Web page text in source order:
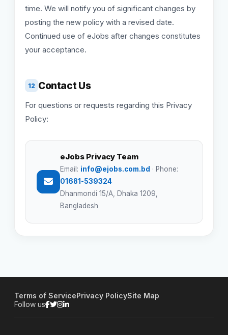
time. We will notify you of significant changes by
posting the new policy with a revised date.
Continued use of eJobs after changes constitutes
your acceptance.
12 Contact Us
For questions or requests regarding this Privacy
Policy:
eJobs Privacy Team
Email: info@ejobs.com.bd · Phone:
01681-539324
Dhanmondi 15/A, Dhaka 1209,
Bangladesh
Terms of ServicePrivacy PolicySite Map
Follow us